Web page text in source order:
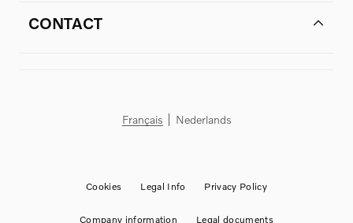
CONTACT
Français Nederlands
Cookies Legal Info Privacy Policy
Company information Legal documents